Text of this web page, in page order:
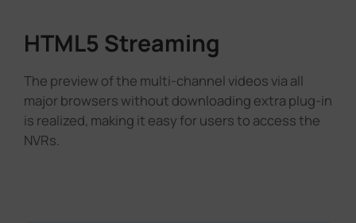
HTML5 Streaming
The preview of the multi-channel videos via all
major browsers without downloading extra plug-in
is realized, making it easy for users to access the
NVRs.